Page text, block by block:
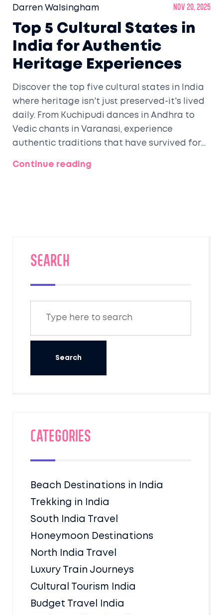
Darren Walsingham Nov 20, 2025
Top 5 Cultural States in
India for Authentic
Heritage Experiences
Discover the top five cultural states in India
where heritage isn't just preserved-it's lived
daily. From Kuchipudi dances in Andhra to
Vedic chants in Varanasi, experience
authentic traditions that have survived for
Continue reading
SEARCH
Categories
Beach Destinations in India
Trekking in India
South India Travel
Honeymoon Destinations
North India Travel
Luxury Train Journeys
Cultural Tourism India
Budget Travel India